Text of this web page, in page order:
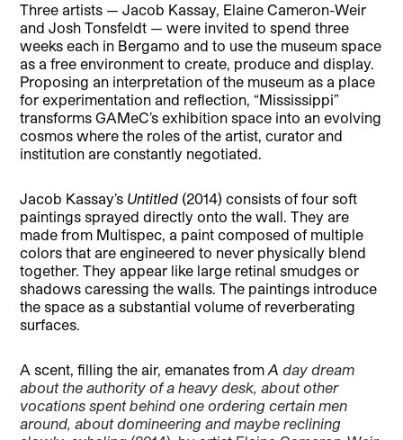
Three artists — Jacob Kassay, Elaine Cameron-Weir
and Josh Tonsfeldt — were invited to spend three
weeks each in Bergamo and to use the museum space
as a free environment to create, produce and display.
Proposing an interpretation of the museum as a place
for experimentation and reflection, “Mississippi”
transforms GAMeC’s exhibition space into an evolving
cosmos where the roles of the artist, curator and
institution are constantly negotiated.
Jacob Kassay’s Untitled (2014) consists of four soft
paintings sprayed directly onto the wall. They are
made from Multispec, a paint composed of multiple
colors that are engineered to never physically blend
together. They appear like large retinal smudges or
shadows caressing the walls. The paintings introduce
the space as a substantial volume of reverberating
surfaces.
A scent, filling the air, emanates fromA day dream
about the authority of a heavy desk, about other
vocations spent behind one ordering certain men
around, about domineering and maybe reclining